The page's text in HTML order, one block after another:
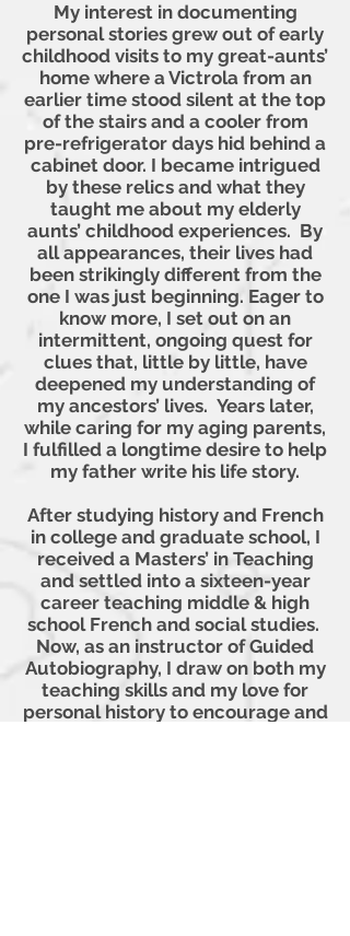
My interest in documenting
personal stories grew out of early
childhood visits to my great-aunts’
home where a Victrola from an
earlier time stood silent at the top
of the stairs and a cooler from
pre-refrigerator days hid behind a
cabinet door. I became intrigued
by these relics and what they
taught me about my elderly
aunts’ childhood experiences. By
all appearances, their lives had
been strikingly different from the
one I was just beginning. Eager to
know more, I set out on an
intermittent, ongoing quest for
clues that, little by little, have
deepened my understanding of
my ancestors’ lives. Years later,
while caring for my aging parents,
I fulfilled a longtime desire to help
my father write his life story.
After studying history and French
in college and graduate school, I
received a Masters’ in Teaching
and settled into a sixteen-year
career teaching middle & high
school French and social studies.
Now, as an instructor of Guided
Autobiography, I draw on both my
teaching skills and my love for
personal history to encourage and